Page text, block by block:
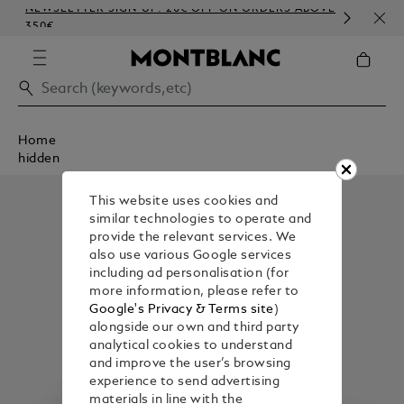
NEWSLETTER SIGN-UP: 20€ OFF ON ORDERS ABOVE
350€
Home
hidden
This website uses cookies and
similar technologies to operate and
provide the relevant services. We
also use various Google services
including ad personalisation (for
more information, please refer to
Google's Privacy & Terms site)
alongside our own and third party
analytical cookies to understand
and improve the user’s browsing
experience to send advertising
materials in line with the